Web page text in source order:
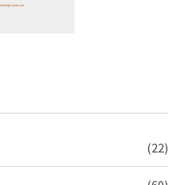
(22)